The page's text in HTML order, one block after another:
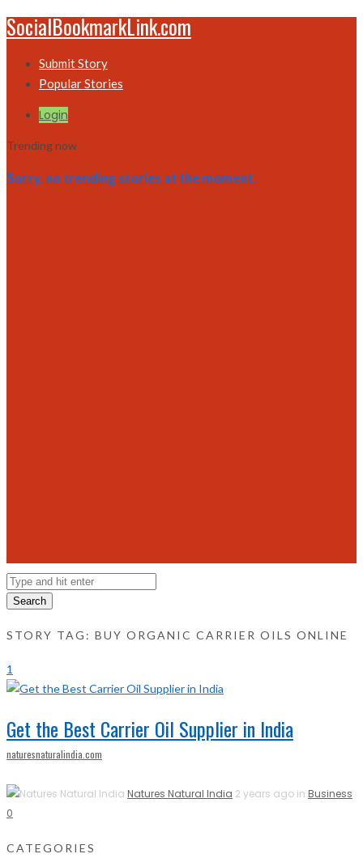
SocialBookmarkLink.com
Submit Story
Popular Stories
Login
Trending now
Sorry, no trending stories at the moment.
Search
STORY TAG: BUY ORGANIC CARRIER OILS ONLINE
1
Get the Best Carrier Oil Supplier in India
naturesnaturalindia.com
Natures Natural India 2 years ago in Business
0
CATEGORIES